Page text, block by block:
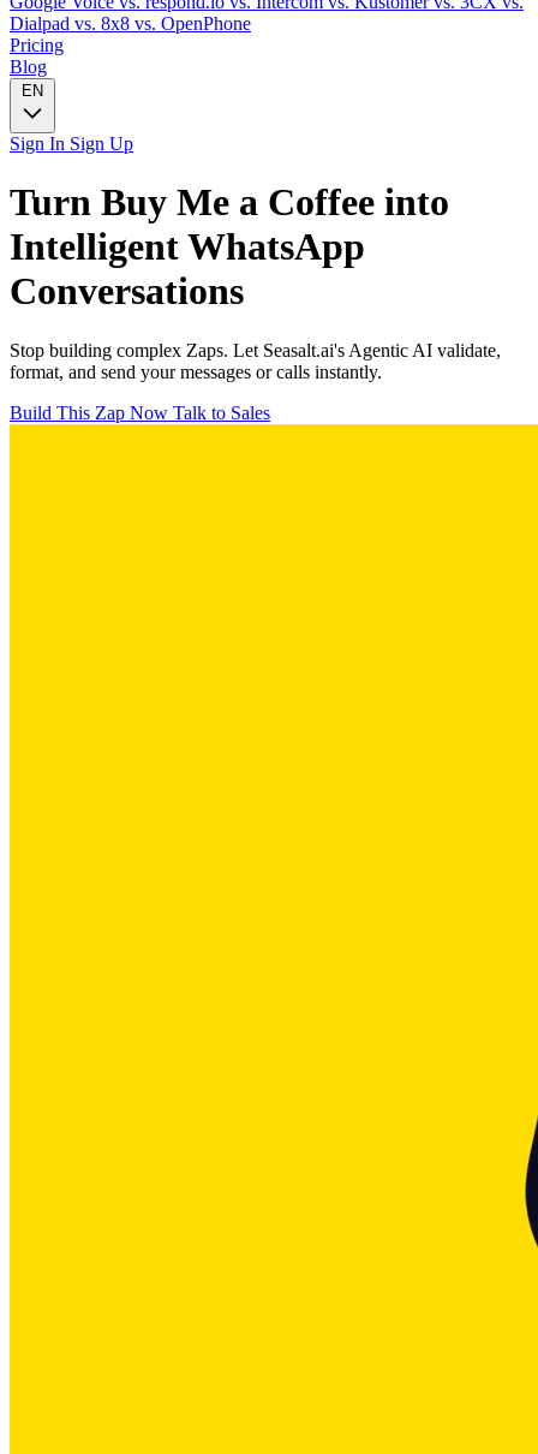
Dialpad vs. 8x8 vs. OpenPhone
Pricing
Blog
EN
Sign In Sign Up
Turn Buy Me a Coffee into
IntelligentWhatsApp
Conversations
Stop building complex Zaps. Let Seasalt.ai's Agentic AI validate,
format, and send your messages or calls instantly.
Build This Zap Now Talk to Sales